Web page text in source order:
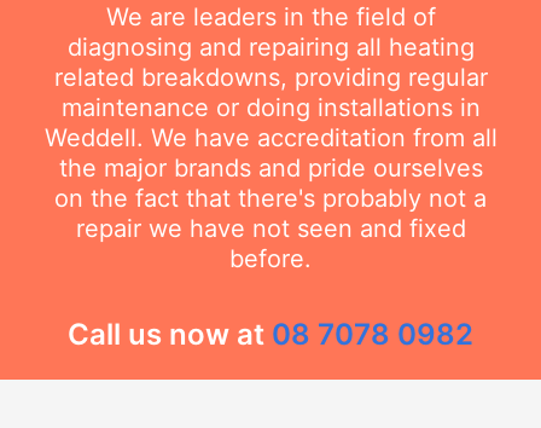
We are leaders in the field of
diagnosing and repairing all heating
related breakdowns, providing regular
maintenance or doing installations in
Weddell. We have accreditation from all
the major brands and pride ourselves
on the fact that there's probably not a
repair we have not seen and fixed
before.
Call us now at 08 7078 0982